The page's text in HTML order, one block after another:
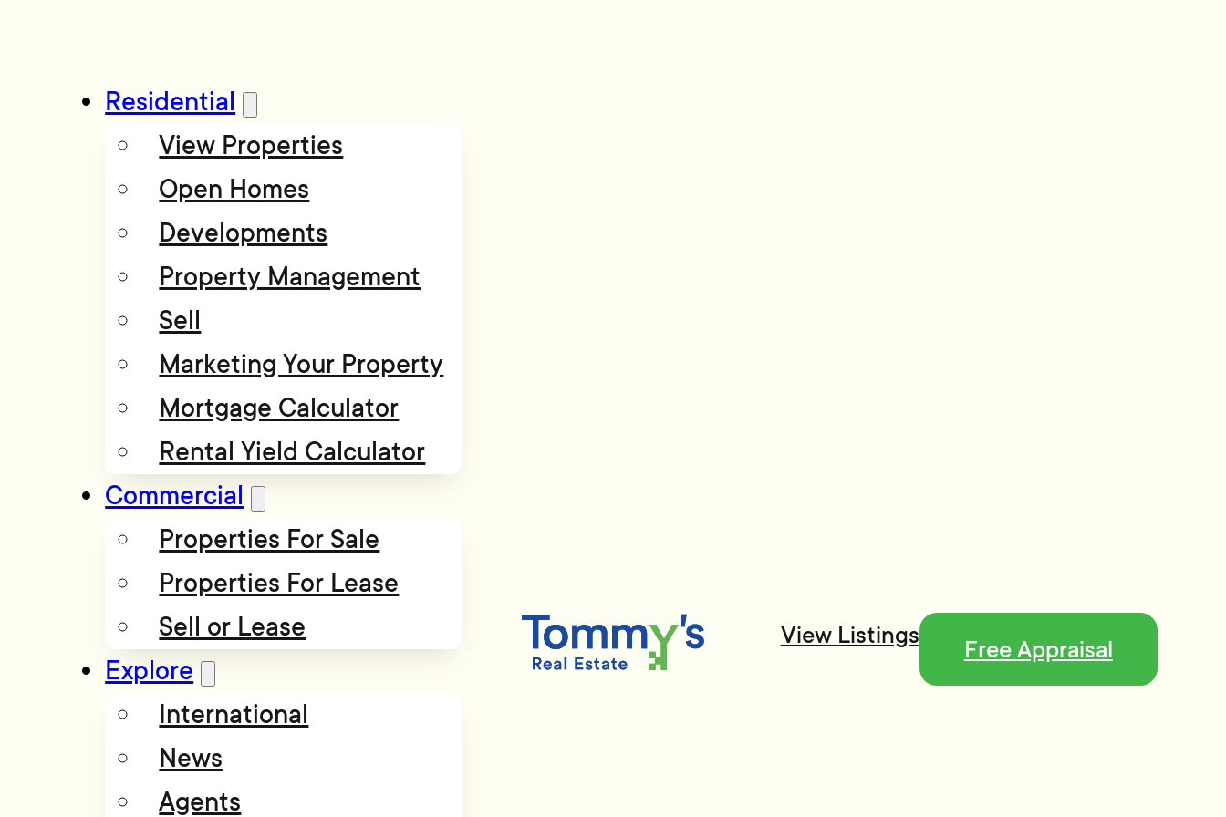
Residential
View Properties
Open Homes
Developments
Property Management
Sell
Marketing Your Property
Mortgage Calculator
Rental Yield Calculator
Commercial
Properties For Sale
Properties For Lease
Sell or Lease
Explore
International
News
Agents
View Listings
Free Appraisal